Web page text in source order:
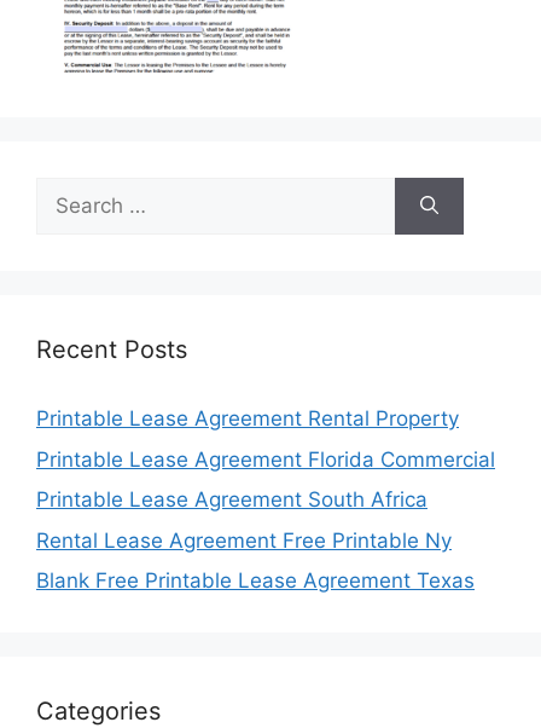
Search
for:
Recent Posts
Printable Lease Agreement Rental Property
Printable Lease Agreement Florida Commercial
Printable Lease Agreement South Africa
Rental Lease Agreement Free Printable Ny
Blank Free Printable Lease Agreement Texas
Categories